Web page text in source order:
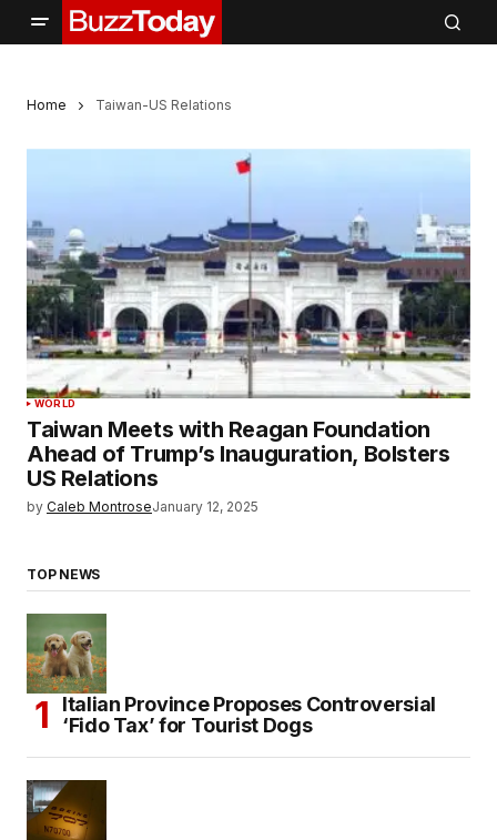
Home Taiwan-US Relations
WORLD
Taiwan Meets with Reagan Foundation
Ahead of Trump’s Inauguration, Bolsters
US Relations
by Caleb MontroseJanuary 12, 2025
TOP NEWS
Italian Province Proposes Controversial
‘Fido Tax’ for Tourist Dogs